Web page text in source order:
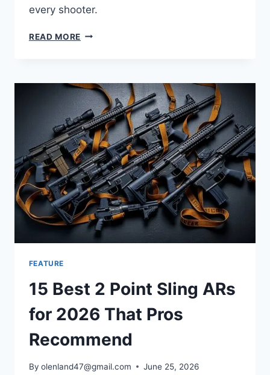
every shooter.
READ MORE
FEATURE
15 Best 2 Point Sling ARs
for 2026 That Pros
Recommend
By olenland47@gmail.com June 25, 2026